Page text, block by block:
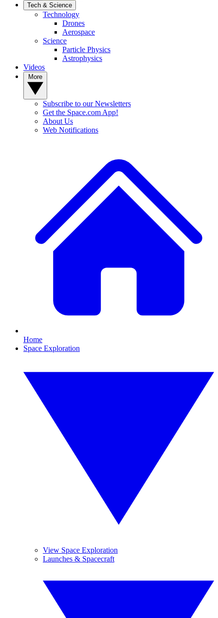
Tech & Science
Technology
Drones
Aerospace
Science
Particle Physics
Astrophysics
Videos
Subscribe to our Newsletters
Get the Space.com App!
About Us
Web Notifications
Home
Space Exploration
View Space Exploration
Launches & Spacecraft